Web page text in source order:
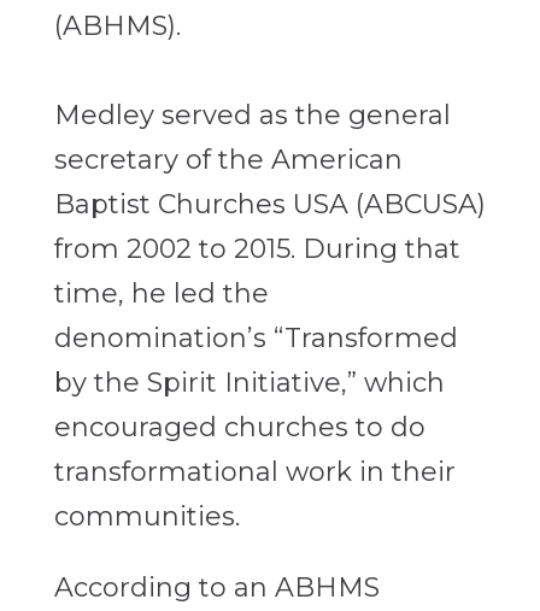
(ABHMS).
Medley served as the general
secretary of the American
Baptist Churches USA (ABCUSA)
from 2002 to 2015. During that
time, he led the
denomination’s “Transformed
by the Spirit Initiative,” which
encouraged churches to do
transformational work in their
communities.
According to an ABHMS